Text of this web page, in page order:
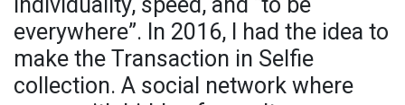
everywhere”. In 2016, I had the idea to
make the Transaction in Selfie
collection. A social network where